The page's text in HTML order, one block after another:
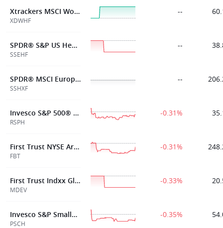
Xtrackers MSCI World Health Care ETF 1C
XDWHF
--
SPDR® S&P US Health Care Select Sect ETF
SSEHF
--
SPDR® MSCI Europe Health Care ETF
SSHXF
--
Invesco S&P 500® Equal Weight Health Care ETF
RSPH
-0.31%
First Trust NYSE Arca Biotechnology Index Fund
FBT
-0.31%
First Trust Indxx Global Medical Devices ETF
MDEV
-0.33%
Invesco S&P SmallCap Health Care ETF
PSCH
-0.35%